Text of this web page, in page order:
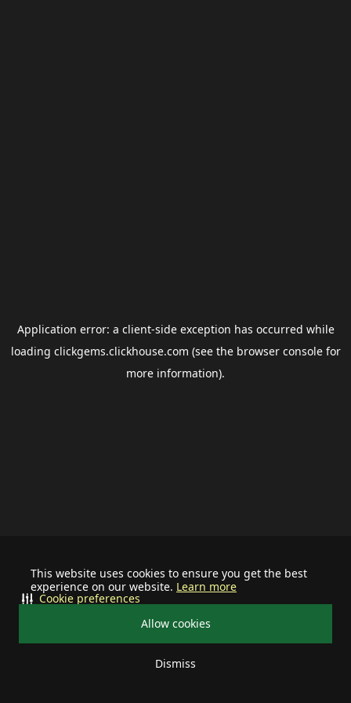
This website uses cookies to ensure you get the best
experience on our website. Learn more
Allow cookies
Dismiss
Cookie preferences
Application error: a client-side exception has occurred while
loading clickgems.clickhouse.com (see the browser consolefor
more information).